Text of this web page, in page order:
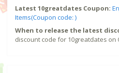
Latest 10greatdates Coupon:
Items(Coupon code: )
When to release the latest
discount code for 10greatdates on